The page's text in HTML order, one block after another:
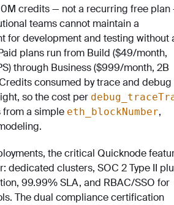
credits — not a recurring free plan
teams cannot maintain a
for development and testing without
plans run from Build ($49/month,
through Business ($999/month, 2B
consumed by trace and debug
so the cost per
a simple eth_blockNumber,
the critical Quicknode
dedicated clusters, SOC 2 Type II
99.99% SLA, and RBAC/SSO for
The dual compliance certification